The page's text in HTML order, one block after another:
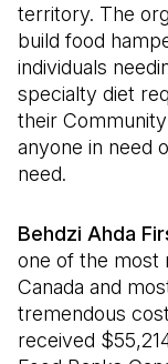
territory. The
build food
individuals
specialty diet
their
anyone in need
need.
Behdzi Ahda
one of the most
Canada and
tremendous
received